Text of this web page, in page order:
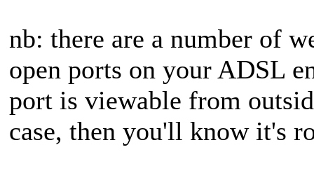
nb: there are a number of
open ports on your ADSL
port is viewable from
case, then you'll know it's